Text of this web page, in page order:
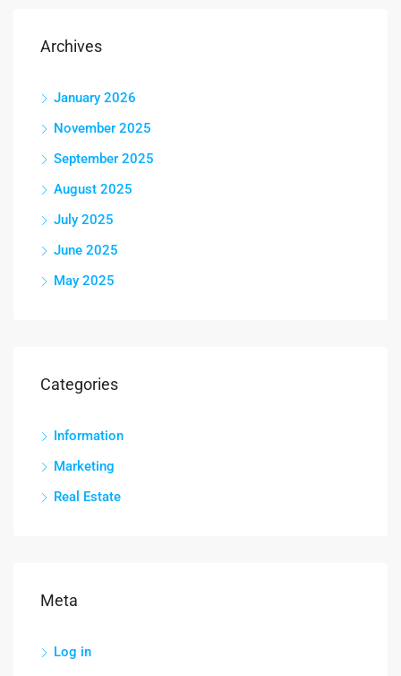
Archives
January 2026
November 2025
September 2025
August 2025
July 2025
June 2025
May 2025
Categories
Information
Marketing
Real Estate
Meta
Log in